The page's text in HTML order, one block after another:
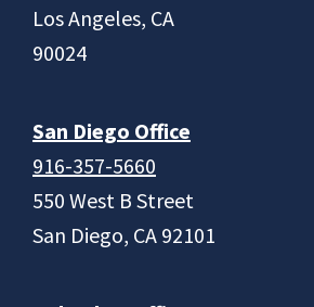
Los Angeles, CA
90024
San Diego Office
916-357-5660
550 West B Street
San Diego, CA 92101